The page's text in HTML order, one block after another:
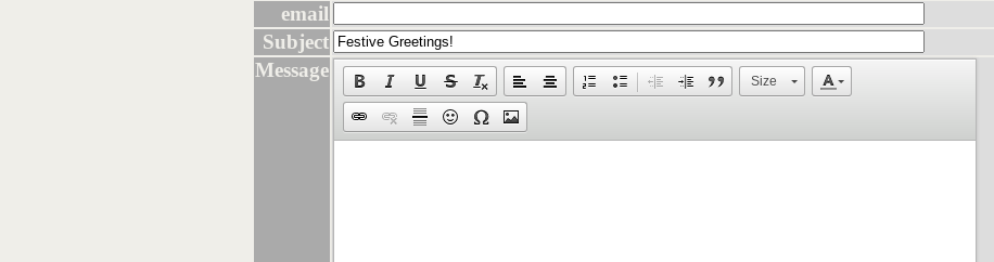
email
Subject
Message
Size